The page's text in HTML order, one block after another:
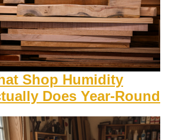
Shop Humidity
Does Year-Round